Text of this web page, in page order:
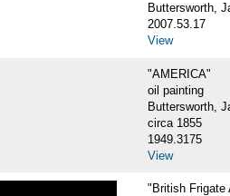
Buttersworth,
2007.53.17
View
"AMERICA"
oil painting
Buttersworth,
circa 1855
1949.3175
View
"British Frigate